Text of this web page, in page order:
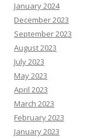
January 2024
December 2023
September 2023
August 2023
July 2023
May 2023
April 2023
March 2023
February 2023
January 2023